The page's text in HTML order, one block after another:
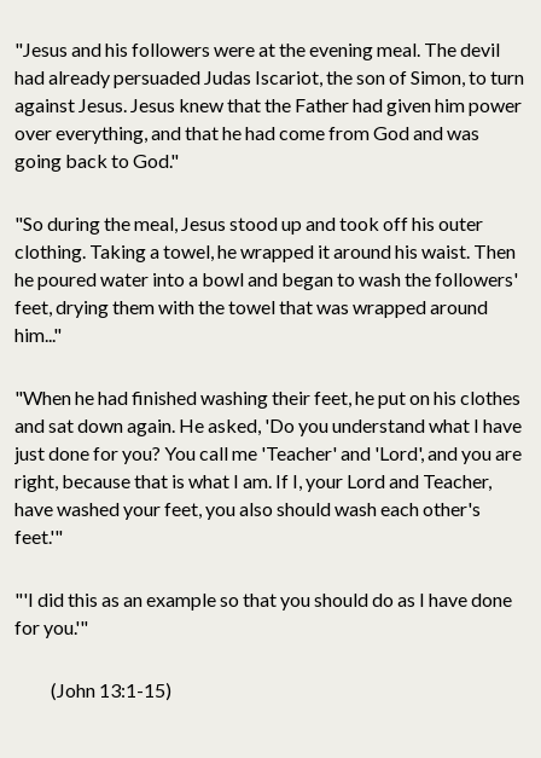
"Jesus and his followers were at the evening meal. The devil
had already persuaded Judas Iscariot, the son of Simon, to turn
against Jesus. Jesus knew that the Father had given him power
over everything, and that he had come from God and was
going back to God."
"So during the meal, Jesus stood up and took off his outer
clothing. Taking a towel, he wrapped it around his waist. Then
he poured water into a bowl and began to wash the followers'
feet, drying them with the towel that was wrapped around
him..."
"When he had finished washing their feet, he put on his clothes
and sat down again. He asked, 'Do you understand what I have
just done for you? You call me 'Teacher' and 'Lord', and you are
right, because that is what I am. If I, your Lord and Teacher,
have washed your feet, you also should wash each other's
feet.'"
"'I did this as an example so that you should do as I have done
for you.'"
(John 13:1-15)